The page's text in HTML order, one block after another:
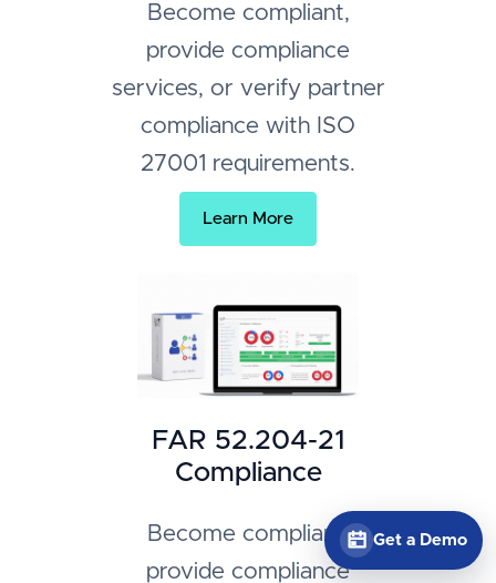
Get a Demo
Become compliant,
provide compliance
services, or verify partner
compliance with ISO
27001 requirements.
Learn More
FAR 52.204-21
Compliance
Become compliant,
provide compliance